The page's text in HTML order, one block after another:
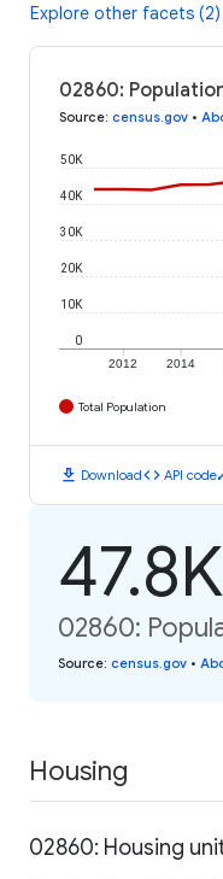
Explore other facets (2)
02860:
Source: census.gov •
2012 2014
0
10K
20K
30K
40K
50K
Total Population
download Downloadcode API code
47.8K
02860:
Source: census.gov •
Housing
02860: Housing